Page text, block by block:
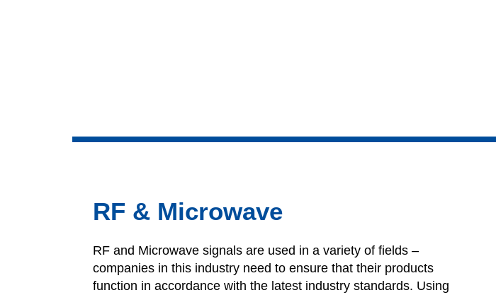
RF & Microwave
RF and Microwave signals are used in a variety of fields –
companies in this industry need to ensure that their products
function in accordance with the latest industry standards. Using